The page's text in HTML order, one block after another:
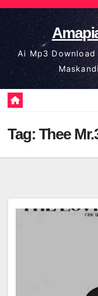
Skip
to
content
Ai Mp3
Tag: Thee